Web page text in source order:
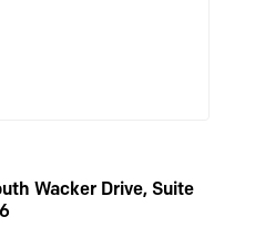
Wacker Drive, Suite